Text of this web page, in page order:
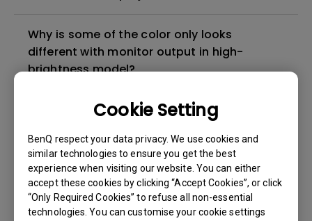
Cookie Setting
BenQ respect your data privacy. We use cookies and
similar technologies to ensure you get the best
experience when visiting our website. You can either
accept these cookies by clicking “Accept Cookies”, or click
“Only Required Cookies” to refuse all non-essential
technologies. You can customise your cookie settings
Why is some of the color only looks
different with monitor output in high-
brightness model?
3D is not working or getting lost sync on my
Apps sometimes quit unexpectedly on my
Android TV and the system crashes to the
home screen. How can I fix this?